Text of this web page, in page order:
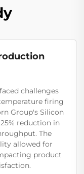
challenges
firing
Group's Silicon
reduction in
The
allowed for
product